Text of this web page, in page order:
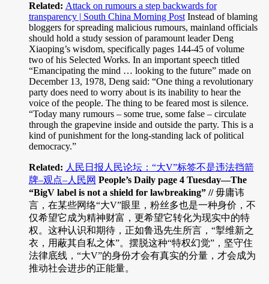
Related: Attack on rumours a step backwards for
transparency | South China Morning PostInstead of blaming
bloggers for spreading malicious rumours, mainland officials
should hold a study session of paramount leader Deng
Xiaoping’s wisdom, specifically pages 144-45 of volume
two of his Selected Works. In an important speech titled
“Emancipating the mind … looking to the future” made on
December 13, 1978, Deng said: “One thing a revolutionary
party does need to worry about is its inability to hear the
voice of the people. The thing to be feared most is silence.
“Today many rumours – some true, some false – circulate
through the grapevine inside and outside the party. This is a
kind of punishment for the long-standing lack of political
democracy.”
Related: 人民日报人民论坛：“大V”标签不是违法挡箭
牌–观点–人民网 People’s Daily page 4 Tuesday—The
“BigV label is not a shield for lawbreaking” //毋庸讳
言，在某些网络“大V”眼里，粉丝多也是一种身价，不
仅希望它成为精神财富，更希望它转化为现实中的特
权。这种认识和期待，正如鲁迅先生所言，“掣维新之
衣，用蔽其自私之体”。摆脱这种“特权幻觉”，坚守住
法律底线，“大V”的身份才会有真实的分量，才会成为
推动社会进步的正能量。